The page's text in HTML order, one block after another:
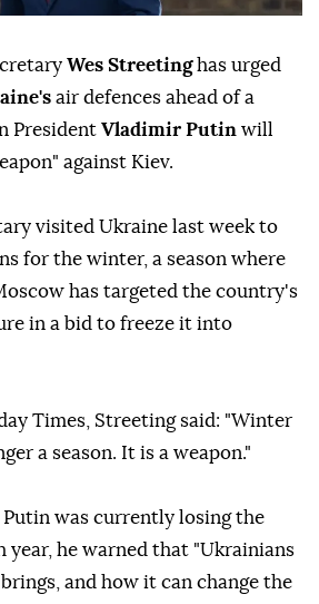
Wes Streeting has urged
air defences ahead of a
President Vladimir Putin will
against Kiev.
visited Ukraine last week to
for the winter, a season where
has targeted the country's
in a bid to freeze it into
Times, Streeting said: "Winter
a season. It is a weapon."
was currently losing the
he warned that "Ukrainians
and how it can change the